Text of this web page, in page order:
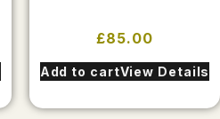
£85.00
Add to cartView Details